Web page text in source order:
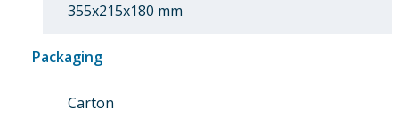
355x215x180 mm
Packaging
Carton